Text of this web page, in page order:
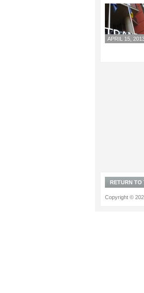
APRIL 15,
RETURN TO
Copyright ©